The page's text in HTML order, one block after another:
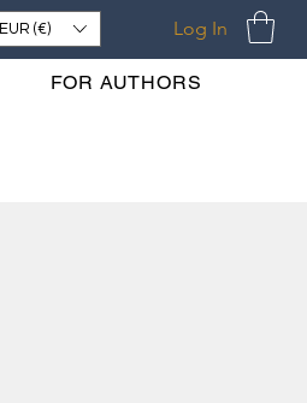
EUR (€) Log In
FOR AUTHORS